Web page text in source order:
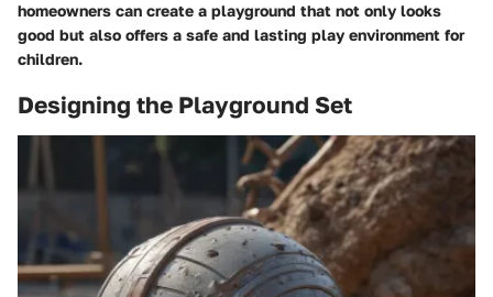
homeowners can create a playground that not only looks
good but also offers a safe and lasting play environment for
children.
Designing the Playground Set